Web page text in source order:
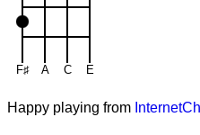
F♯ A C E
Happy playing from